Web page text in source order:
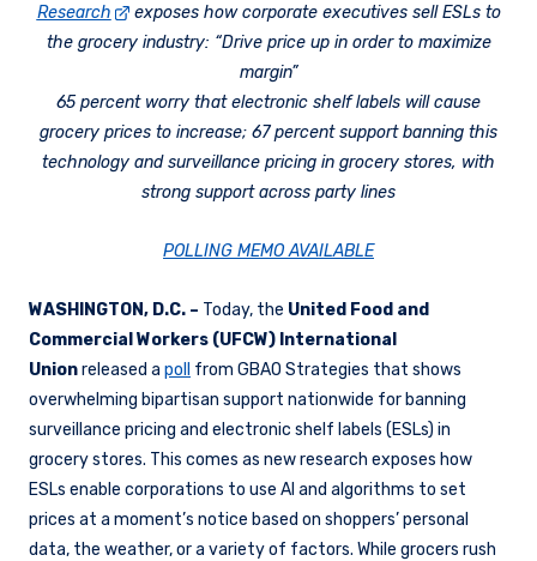
Research
exposes how corporate executives sell ESLs to
the grocery industry: “Drive price up in order to maximize
margin”
65 percent worry that electronic shelf labels will cause
grocery prices to increase; 67 percent support banning this
technology and surveillance pricing in grocery stores, with
strong support across party lines
POLLING MEMO AVAILABLE
WASHINGTON, D.C. – Today, the United Food and
Commercial Workers (UFCW) International
Unionreleased a poll
from GBAO Strategies that shows
overwhelming bipartisan support nationwide for banning
surveillance pricing and electronic shelf labels (ESLs) in
grocery stores. This comes as new research exposes how
ESLs enable corporations to use AI and algorithms to set
prices at a moment’s notice based on shoppers’ personal
data, the weather, or a variety of factors. While grocers rush